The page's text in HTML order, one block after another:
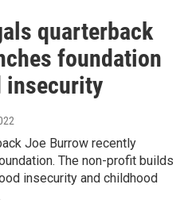
quarterback
foundation
insecurity
Joe Burrow recently
The non-profit builds
insecurity and childhood